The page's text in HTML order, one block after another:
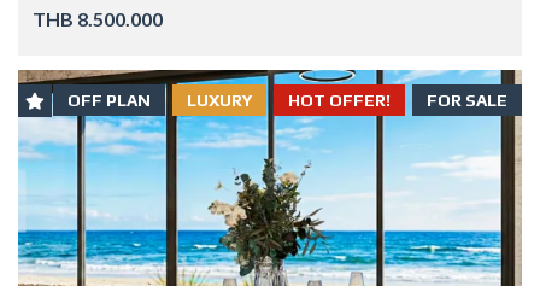
THB 8.500.000
FOR SALE
HOT OFFER!
LUXURY
OFF PLAN